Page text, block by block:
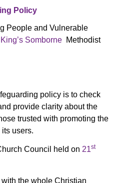
Policy
People and Vulnerable
Somborne Methodist
policy is to check
provide clarity about the
trusted with promoting the
users.
Council held on 21st
the whole Christian